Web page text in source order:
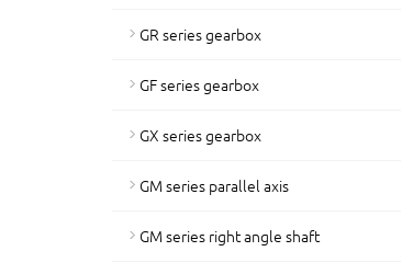
GR series gearbox
GF series gearbox
GX series gearbox
GM series parallel axis
GM series right angle shaft